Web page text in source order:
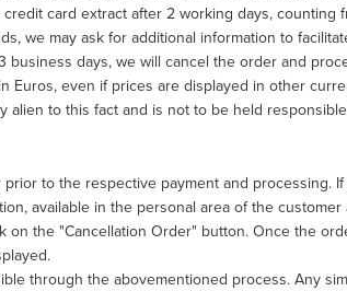
card extract after 2 working days, counting
we may ask for additional information to
business days, we will cancel the order and
Euros, even if prices are displayed in other
alien to this fact and is not to be held
to the respective payment and processing.
available in the personal area of the
on the "Cancellation Order" button. Once the
through the abovementioned process. Any